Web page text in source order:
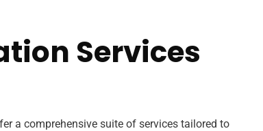
Services
a comprehensive suite of services tailored to